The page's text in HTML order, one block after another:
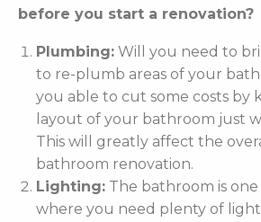
before you start a renovation?
Plumbing: Will you need to
to re-plumb areas of your
you able to cut some costs by
layout of your bathroom just
This will greatly affect the
bathroom renovation.
Lighting: The bathroom is
where you need plenty of